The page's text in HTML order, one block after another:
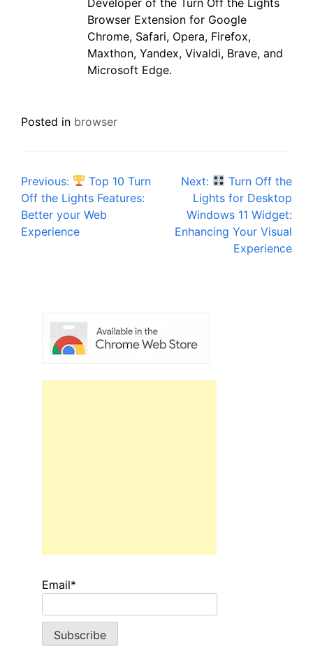
Browser Extension for Google
Chrome, Safari, Opera, Firefox,
Maxthon, Yandex, Vivaldi, Brave, and
Microsoft Edge.
Posted in browser
Post
navigation
Previous:
Top 10 Turn
Off the Lights Features:
Better your Web
Experience
Next:
Turn Off the
Lights for Desktop
Windows 11 Widget:
Enhancing Your Visual
Experience
Email*